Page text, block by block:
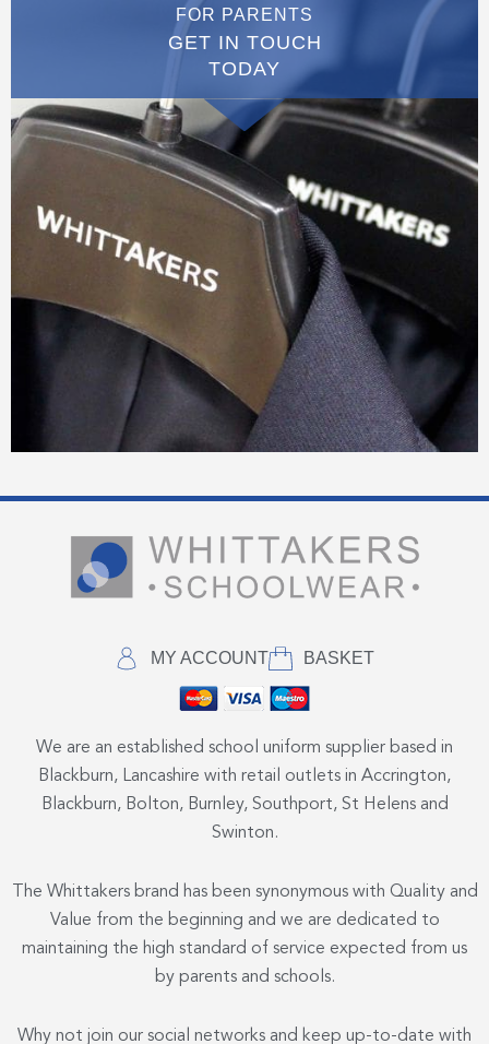
FOR PARENTS
GET IN TOUCH
TODAY
MY ACCOUNT BASKET
We are an established school uniform supplier based in
Blackburn, Lancashire with retail outlets in Accrington,
Blackburn, Bolton, Burnley, Southport, St Helens and
Swinton.
The Whittakers brand has been synonymous with Quality and
Value from the beginning and we are dedicated to
maintaining the high standard of service expected from us
by parents and schools.
Why not join our social networks and keep up-to-date with